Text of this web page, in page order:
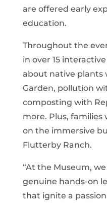
are offered early
education.
Throughout the
in over 15
about native plants
Garden, pollution
composting with
more. Plus, families
on the immersive
Flutterby Ranch.
“At the Museum,
genuine hands-on
that ignite a